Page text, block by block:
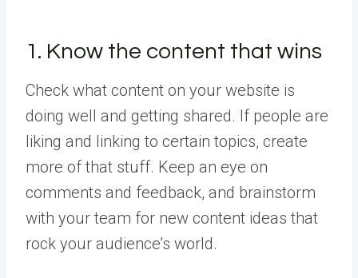
1. Know the content that wins
Check what content on your website is
doing well and getting shared. If people are
liking and linking to certain topics, create
more of that stuff. Keep an eye on
comments and feedback, and brainstorm
with your team for new content ideas that
rock your audience’s world.